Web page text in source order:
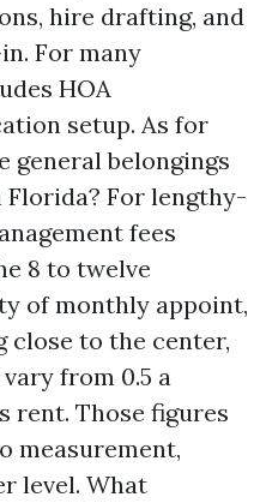
hire drafting, and
For many
HOA
setup. As for
general belongings
For lengthy-
fees
8 to twelve
of monthly appoint,
to the center,
from 0.5 a
rent. Those figures
measurement,
level. What